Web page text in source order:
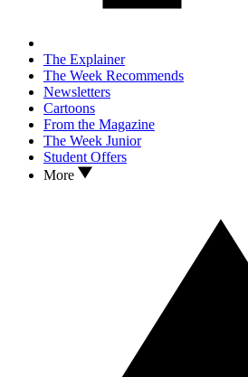
The Explainer
The Week Recommends
Newsletters
Cartoons
From the Magazine
The Week Junior
Student Offers
More